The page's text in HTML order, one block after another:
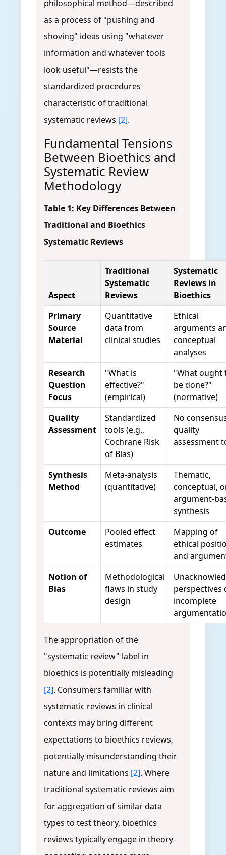
philosophical method—described
as a process of "pushing and
shoving" ideas using "whatever
information and whatever tools
look useful"—resists the
standardized procedures
characteristic of traditional
systematic reviews [2].
Fundamental Tensions
Between Bioethics and
Systematic Review
Methodology
Table 1: Key Differences Between
Traditional and Bioethics
Systematic Reviews
Aspect
Traditional
Systematic
Reviews
Systematic
Reviews in
Bioethics
Primary
Source
Material
Quantitative
data from
clinical studies
Ethical
arguments
conceptual
analyses
Research
Question
Focus
"What is
effective?"
(empirical)
"What ought
be done?"
(normative)
Quality
Assessment
Standardized
tools (e.g.,
Cochrane Risk
of Bias)
No
quality
assessment
Synthesis
Method
Meta-analysis
(quantitative)
Thematic,
conceptual,
argument-
synthesis
Outcome
Pooled effect
estimates
Mapping of
ethical
and
Notion of
Bias
Methodological
flaws in study
design
perspectives
incomplete
The appropriation of the
"systematic review" label in
bioethics is potentially misleading
[2]. Consumers familiar with
systematic reviews in clinical
contexts may bring different
expectations to bioethics reviews,
potentially misunderstanding their
nature and limitations [2]. Where
traditional systematic reviews aim
for aggregation of similar data
types to test theory, bioethics
reviews typically engage in theory-